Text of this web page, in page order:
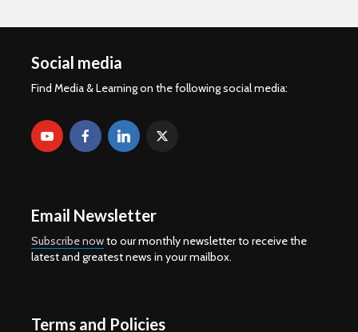
Social media
Find Media & Learning on the following social media:
Email Newsletter
Subscribe nowto our monthly newsletter to receive the
latest and greatest news in your mailbox.
Terms and Policies